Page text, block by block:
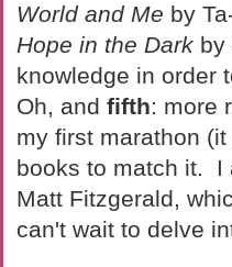
World and Me by
Hope in the Dark by
knowledge in order
Oh, and fifth: more
my first marathon
books to match it. I
Matt Fitzgerald,
can't wait to delve